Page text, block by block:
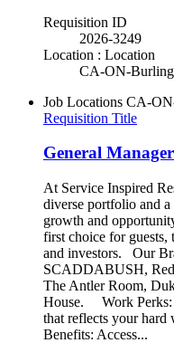
Requisition ID
2026-3249
Location : Location
CA-ON-
Job Locations CA-
Requisition Title
General Manager
At Service Inspired
diverse portfolio and
growth and
first choice for guests,
and investors. Our
SCADDABUSH,
The Antler Room,
House. Work Perks:
that reflects your hard
Benefits: Access...